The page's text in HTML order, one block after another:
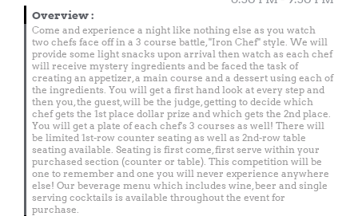
Overview:
Come and experience a night like nothing else as you watch
two chefs face off in a 3 course battle, "Iron Chef" style. We will
provide some light snacks upon arrival then watch as each chef
will receive mystery ingredients and be faced the task of
creating an appetizer, a main course and a dessert using each of
the ingredients. You will get a first hand look at every step and
then you, the guest, will be the judge, getting to decide which
chef gets the 1st place dollar prize and which gets the 2nd place.
You will get a plate of each chef's 3 courses as well! There will
be limited 1st-row counter seating as well as 2nd-row table
seating available. Seating is first come, first serve within your
purchased section (counter or table). This competition will be
one to remember and one you will never experience anywhere
else! Our beverage menu which includes wine, beer and single
serving cocktails is available throughout the event for
purchase.